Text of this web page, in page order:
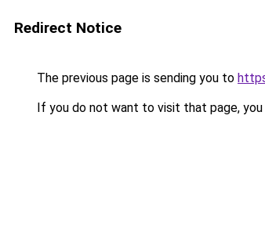
Redirect Notice
The previous page is sending you to
If you do not want to visit that page, you